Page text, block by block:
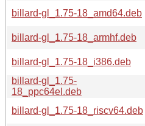
billard-gl_1.75-18_amd64.deb
billard-gl_1.75-18_armhf.deb
billard-gl_1.75-18_i386.deb
billard-gl_1.75-
18_ppc64el.deb
billard-gl_1.75-18_riscv64.deb